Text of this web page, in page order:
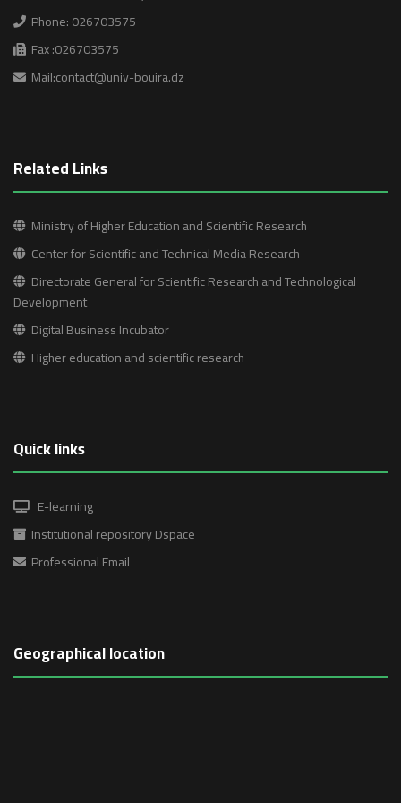
i
g
a
i
o
n
Phone: 026703575
Fax :026703575
Mail:contact@univ-bouira.dz
Related Links
Ministry of Higher Education and Scientific Research
Center for Scientific and Technical Media Research
Directorate General for Scientific Research and Technological
Development
Digital Business Incubator
Higher education and scientific research
Quick links
E-learning
Institutional repository Dspace
Professional Email
Geographical location